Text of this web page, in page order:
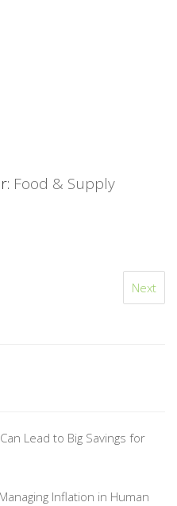
Food & Supply
Next
Lead to Big Savings for
Inflation in Human